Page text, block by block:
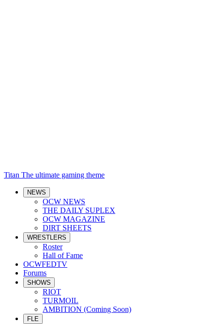
Titan The ultimate gaming theme
NEWS
OCW NEWS
THE DAILY SUPLEX
OCW MAGAZINE
DIRT SHEETS
WRESTLERS
Roster
Hall of Fame
OCWFEDTV
Forums
SHOWS
RIOT
TURMOIL
AMBITION (Coming Soon)
FLE